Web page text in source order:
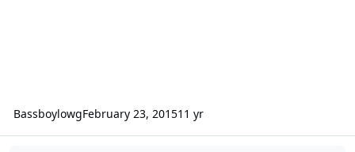
BassboylowgFebruary 23, 201511 yr